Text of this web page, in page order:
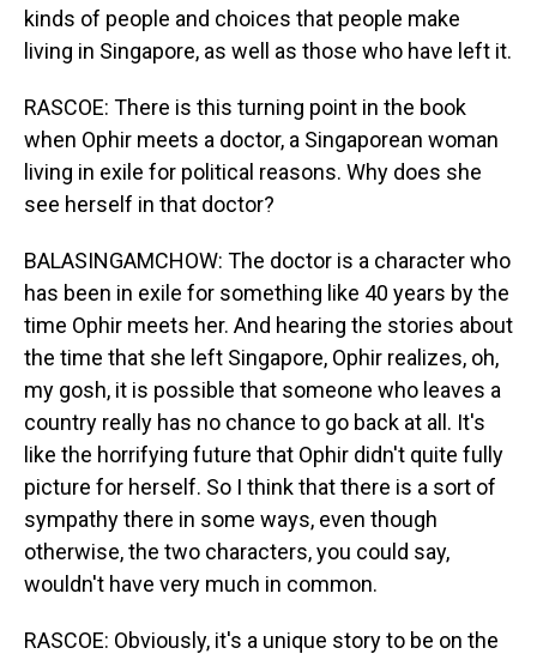
kinds of people and choices that people make
living in Singapore, as well as those who have left it.
RASCOE: There is this turning point in the book
when Ophir meets a doctor, a Singaporean woman
living in exile for political reasons. Why does she
see herself in that doctor?
BALASINGAMCHOW: The doctor is a character who
has been in exile for something like 40 years by the
time Ophir meets her. And hearing the stories about
the time that she left Singapore, Ophir realizes, oh,
my gosh, it is possible that someone who leaves a
country really has no chance to go back at all. It's
like the horrifying future that Ophir didn't quite fully
picture for herself. So I think that there is a sort of
sympathy there in some ways, even though
otherwise, the two characters, you could say,
wouldn't have very much in common.
RASCOE: Obviously, it's a unique story to be on the